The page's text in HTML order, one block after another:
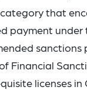
that
payment
of Financial
licenses